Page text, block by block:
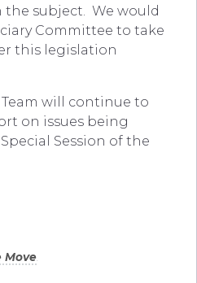
the subject. We would
Committee to take
this legislation
Team will continue to
on issues being
Session of the
Move